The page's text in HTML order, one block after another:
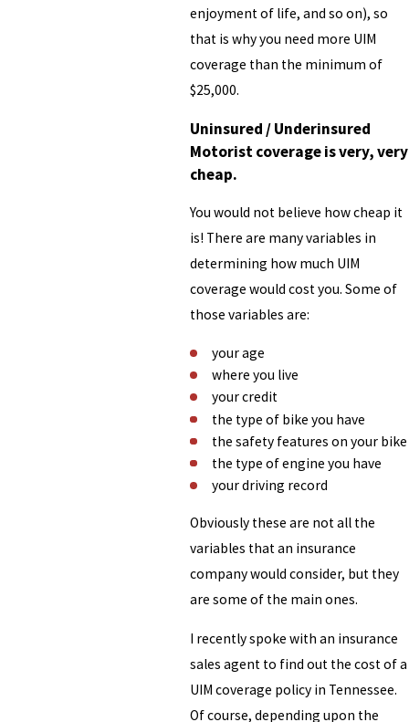
enjoyment of life, and so on), so
that is why you need more UIM
coverage than the minimum of
$25,000.
Uninsured / Underinsured
Motorist coverage is very, very
cheap.
You would not believe how cheap it
is! There are many variables in
determining how much UIM
coverage would cost you. Some of
those variables are:
your age
where you live
your credit
the type of bike you have
the safety features on your bike
the type of engine you have
your driving record
Obviously these are not all the
variables that an insurance
company would consider, but they
are some of the main ones.
I recently spoke with an insurance
sales agent to find out the cost of a
UIM coverage policy in Tennessee.
Of course, depending upon the